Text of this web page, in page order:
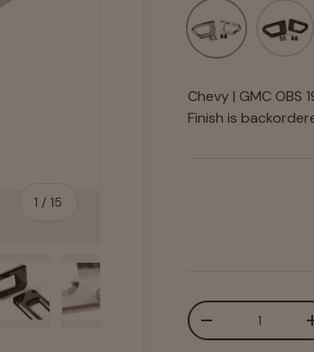
1 /of
15
Load image 6 in gallery view
Load image 7 in gallery view
Load image 8 in
Load
Machined Finish
Chevy | GMC OBS
Finish is
Qty
+